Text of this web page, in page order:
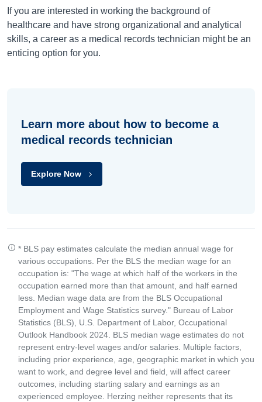
If you are interested in working the background of
healthcare and have strong organizational and analytical
skills, a career as a medical records technician might be an
enticing option for you.
Learn more about how to become a
medical records technician
Explore Now
* BLS pay estimates calculate the median annual wage for
various occupations. Per the BLS the median wage for an
occupation is: "The wage at which half of the workers in the
occupation earned more than that amount, and half earned
less. Median wage data are from the BLS Occupational
Employment and Wage Statistics survey." Bureau of Labor
Statistics (BLS), U.S. Department of Labor, Occupational
Outlook Handbook 2024. BLS median wage estimates do not
represent entry-level wages and/or salaries. Multiple factors,
including prior experience, age, geographic market in which you
want to work, and degree level and field, will affect career
outcomes, including starting salary and earnings as an
experienced employee. Herzing neither represents that its